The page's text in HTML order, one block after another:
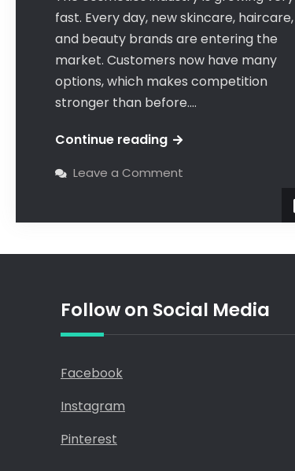
fast. Every day, new skincare, haircare,
and beauty brands are entering the
market. Customers now have many
options, which makes competition
stronger than before.…
Continue reading
Leave a Comment
Follow on Social Media
Facebook
Instagram
Pinterest